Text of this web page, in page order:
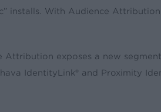
installs. With Audience
Attribution exposes a new
IdentityLink® and Proximity